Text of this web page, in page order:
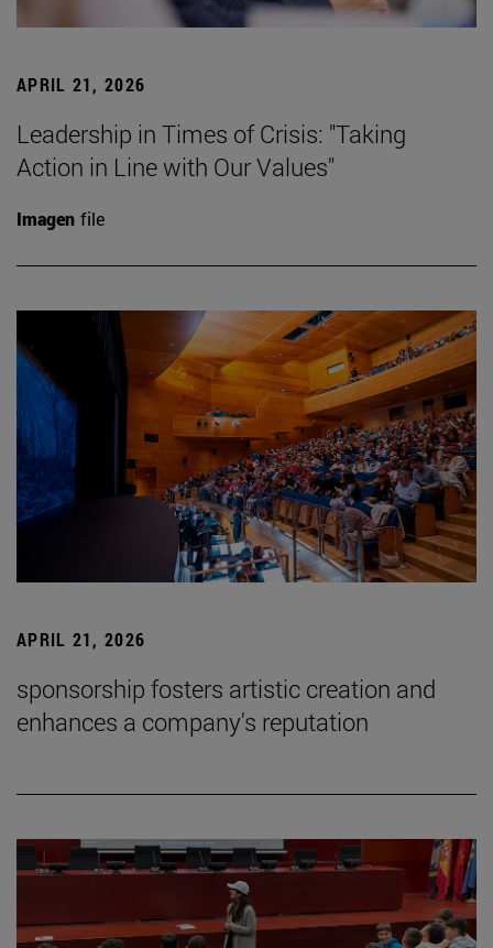
APRIL 21, 2026
Leadership in Times of Crisis: "Taking
Action in Line with Our Values"
Imagen file
APRIL 21, 2026
sponsorship fosters artistic creation and
enhances a company's reputation